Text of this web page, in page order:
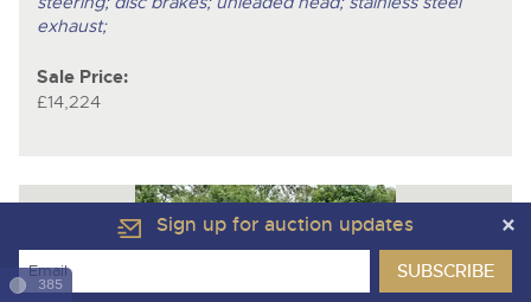
exhaust;
Sale Price:
£14,224
Sign up for auction updates
385